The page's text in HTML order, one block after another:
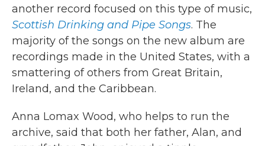
another record focused on this type of music,
Scottish Drinking and Pipe Songs. The
majority of the songs on the new album are
recordings made in the United States, with a
smattering of others from Great Britain,
Ireland, and the Caribbean.
Anna Lomax Wood, who helps to run the
archive, said that both her father, Alan, and